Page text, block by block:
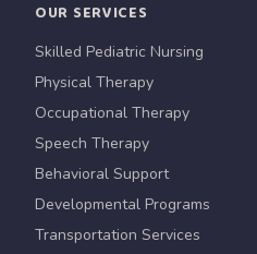
OUR SERVICES
Skilled Pediatric Nursing
Physical Therapy
Occupational Therapy
Speech Therapy
Behavioral Support
Developmental Programs
Transportation Services